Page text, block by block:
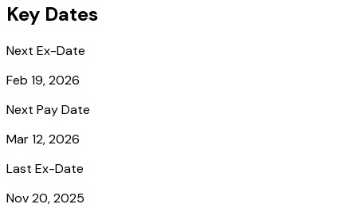
Key Dates
Next Ex-Date
Feb 19, 2026
Next Pay Date
Mar 12, 2026
Last Ex-Date
Nov 20, 2025